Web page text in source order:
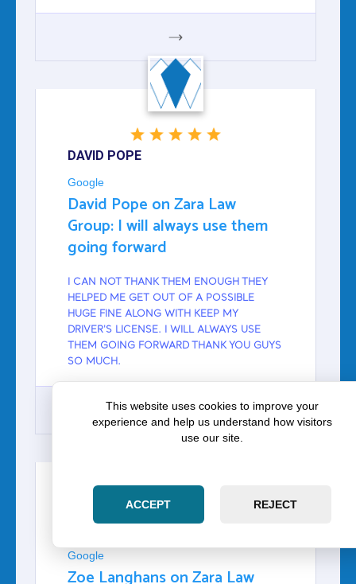
GOOGLE
DAVID POPE
Google
David Pope on Zara Law
Group: I will always use them
going forward
I CAN NOT THANK THEM ENOUGH THEY
HELPED ME GET OUT OF A POSSIBLE
HUGE FINE ALONG WITH KEEP MY
DRIVER'S LICENSE. I WILL ALWAYS USE
THEM GOING FORWARD THANK YOU GUYS
SO MUCH.
GOOGLE
Google
Zoe Langhans on Zara Law
This website uses cookies to improve your
experience and help us understand how visitors
use our site.
ACCEPT REJECT